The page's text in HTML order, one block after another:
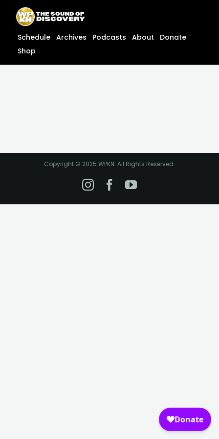
content
content
Schedule Archives Podcasts About
Donate
Shop
Copyright © 2025 WPKN. All Rights Reserved.
Instagram
Facebook
YouTube